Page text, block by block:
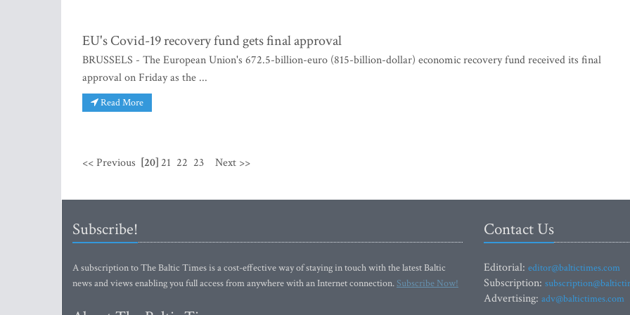
EU's Covid-19 recovery fund gets final approval
BRUSSELS - The European Union's 672.5-billion-euro (815-billion-dollar) economic recovery fund received its final
approval on Friday as the ...
Read More
<< Previous [20] 21 22 23 Next >>
Subscribe!
A subscription to The Baltic Times is a cost-effective way of staying in touch with the latest Baltic
news and views enabling you full access from anywhere with an Internet connection.Subscribe Now!
Contact Us
Editorial: editor@baltictimes.com
Subscription:
Advertising: adv@baltictimes.com